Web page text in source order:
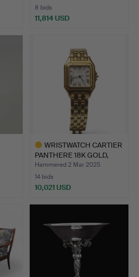
8 bids
11,814 USD
WRISTWATCH CARTIER
PANTHERE 18K GOLD,
APPR…
Hammered 2 Mar 2025
14 bids
10,021 USD